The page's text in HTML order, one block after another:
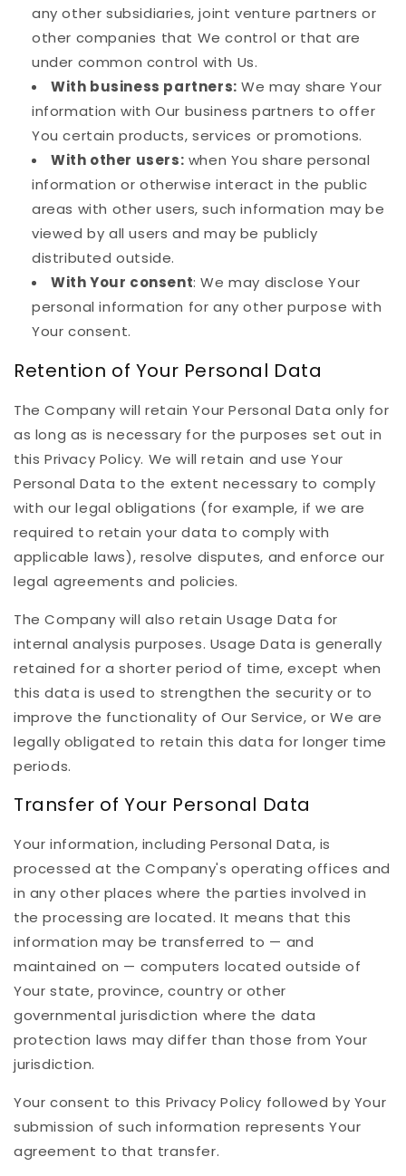
any other subsidiaries, joint venture partners or
other companies that We control or that are
under common control with Us.
With business partners: We may share Your
information with Our business partners to offer
You certain products, services or promotions.
With other users: when You share personal
information or otherwise interact in the public
areas with other users, such information may be
viewed by all users and may be publicly
distributed outside.
With Your consent: We may disclose Your
personal information for any other purpose with
Your consent.
Retention of Your Personal Data
The Company will retain Your Personal Data only for
as long as is necessary for the purposes set out in
this Privacy Policy. We will retain and use Your
Personal Data to the extent necessary to comply
with our legal obligations (for example, if we are
required to retain your data to comply with
applicable laws), resolve disputes, and enforce our
legal agreements and policies.
The Company will also retain Usage Data for
internal analysis purposes. Usage Data is generally
retained for a shorter period of time, except when
this data is used to strengthen the security or to
improve the functionality of Our Service, or We are
legally obligated to retain this data for longer time
periods.
Transfer of Your Personal Data
Your information, including Personal Data, is
processed at the Company's operating offices and
in any other places where the parties involved in
the processing are located. It means that this
information may be transferred to — and
maintained on — computers located outside of
Your state, province, country or other
governmental jurisdiction where the data
protection laws may differ than those from Your
jurisdiction.
Your consent to this Privacy Policy followed by Your
submission of such information represents Your
agreement to that transfer.